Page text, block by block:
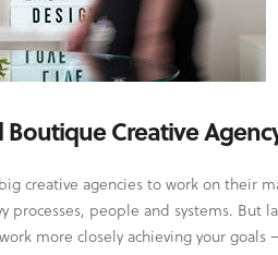
Creative
creative agencies to work on their
people and systems. But
more closely achieving your goals